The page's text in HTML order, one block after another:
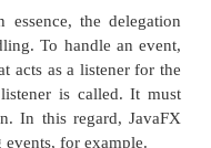
is the button. This
handled.
the
the